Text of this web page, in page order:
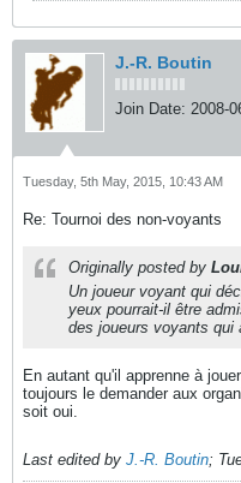
J.-R. Boutin
Join Date: 2008-
Tuesday, 5th May, 2015, 10:43 AM
Re: Tournoi des non-voyants
Originally posted by
Un joueur voyant qui
yeux pourrait-il être
des joueurs voyants qui
En autant qu'il apprenne à
toujours le demander aux
soit oui.
Last edited by J.-R. Boutin;